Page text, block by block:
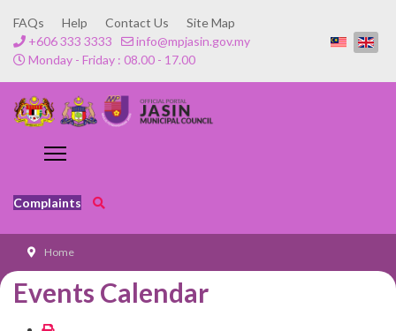
FAQs Help Contact Us
Site Map
+606 333 3333
info@mpjasin.gov.my
Monday - Friday : 08.00 - 17.00
Complaints
Home
Events Calendar